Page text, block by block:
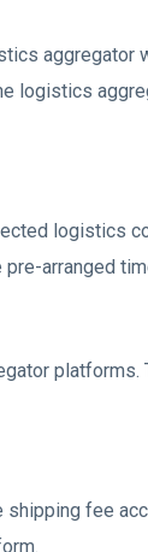
aggregator
logistics
logistics
arranged
fee